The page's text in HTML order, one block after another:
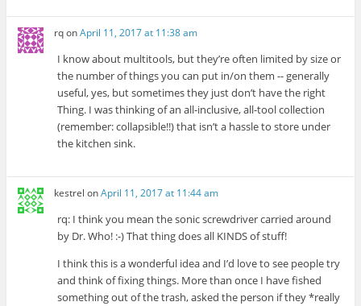
rqonApril 11, 2017 at 11:38 am
I know about multitools, but they’re often limited by size or
the number of things you can put in/on them -- generally
useful, yes, but sometimes they just don’t have the right
Thing. I was thinking of an all-inclusive, all-tool collection
(remember: collapsible!!) that isn’t a hassle to store under
the kitchen sink.
kestrel onApril 11, 2017 at 11:44 am
rq: I think you mean the sonic screwdriver carried around
by Dr. Who! :-) That thing does all KINDS of stuff!
I think this is a wonderful idea and I’d love to see people try
and think of fixing things. More than once I have fished
something out of the trash, asked the person if they *really